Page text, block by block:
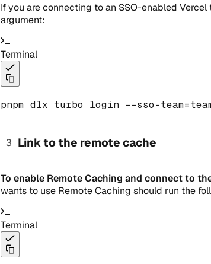
If you are connecting to an SSO-enabled
argument:
Terminal
pnpm dlx turbo login --sso-team=
Link to the remote cache
To enable Remote Caching and connect to
wants to use Remote Caching should run the
Terminal